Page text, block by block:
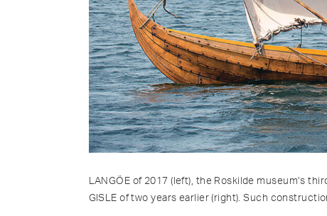
LANGÖE of 2017 (left), the Roskilde museum’s
GISLE of two years earlier (right). Such